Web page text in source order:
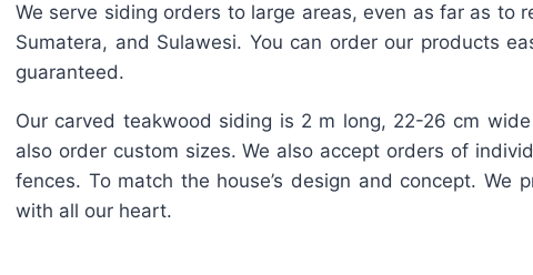
We serve siding orders to large areas, even as far as to
Sumatera, and Sulawesi. You can order our products
guaranteed.
Our carved teakwood siding is 2 m long, 22-26 cm
also order custom sizes. We also accept orders of
fences. To match the house’s design and concept. We
with all our heart.